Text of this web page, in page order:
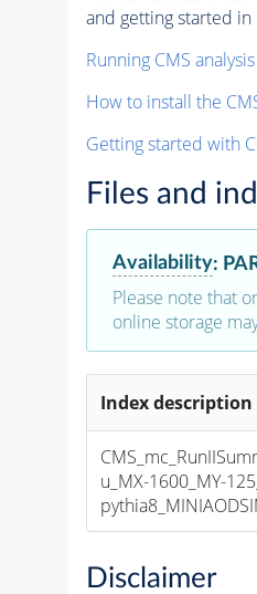
and getting started in
Running CMS
How to install the
Getting started with
Files and
Availability:
Please note that
online storage
Index description
u_MX-1600_MY-
Disclaimer